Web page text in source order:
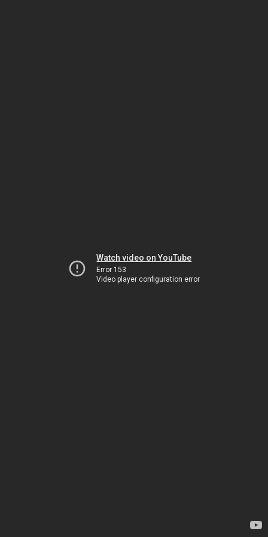
Watch video on YouTube
Error 153
Video player configuration error